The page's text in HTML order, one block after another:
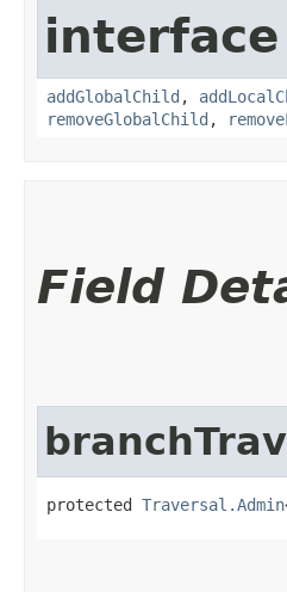
addGlobalChild ,
removeGlobalChild ,
Field
protected Traversal.Admin